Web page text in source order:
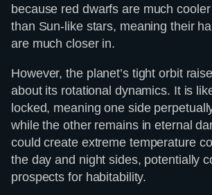
because red dwarfs are much
than Sun-like stars, meaning their
are much closer in.
However, the planet’s tight orbit
about its rotational dynamics. It is
locked, meaning one side
while the other remains in eternal
could create extreme temperature
the day and night sides, potentially
prospects for habitability.